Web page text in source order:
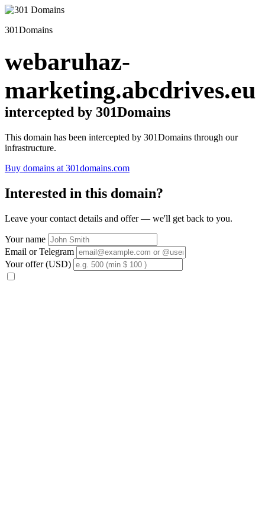
301Domains
webaruhaz-
marketing.abcdrives.eu
intercepted by 301Domains
This domain has been intercepted by 301Domains through our
infrastructure.
Buy domains at 301domains.com
Interested in this domain?
Leave your contact details and offer — we'll get back to you.
Your name
Email or Telegram
Your offer (USD)